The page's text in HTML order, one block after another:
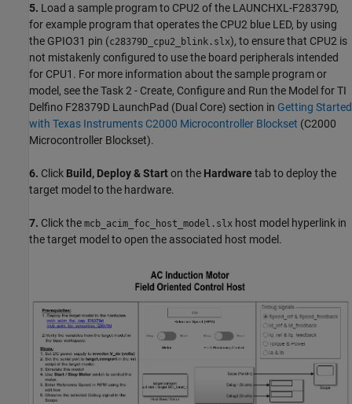
5. Load a sample program to CPU2 of the LAUNCHXL-F28379D,
for example program that operates the CPU2 blue LED, by using
the GPIO31 pin (c28379D_cpu2_blink.slx), to ensure that CPU2 is
not mistakenly configured to use the board peripherals intended
for CPU1. For more information about the sample program or
model, see the Task 2 - Create, Configure and Run the Model for TI
Delfino F28379D LaunchPad (Dual Core) section in Getting Started
with Texas Instruments C2000 Microcontroller Blockset (C2000
Microcontroller Blockset).
6. Click Build, Deploy & Starton the Hardware tab to deploy the
target model to the hardware.
7. Click the mcb_acim_foc_host_model.slx host model hyperlink in
the target model to open the associated host model.